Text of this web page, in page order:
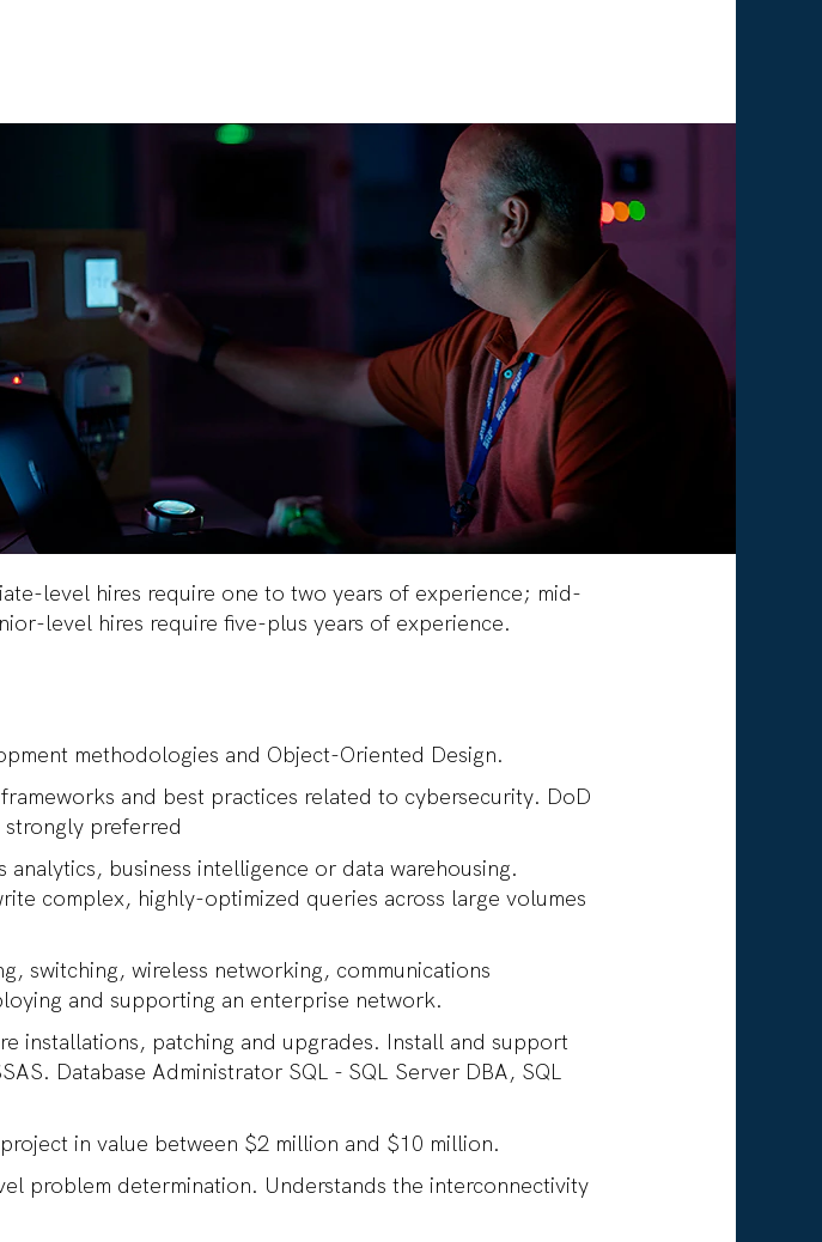
level hires require one to two years of experience; mid-
level hires require five-plus years of experience.
methodologies and Object-Oriented Design.
and best practices related to cybersecurity. DoD
strongly preferred
analytics, business intelligence or data warehousing.
complex, highly-optimized queries across large volumes
switching, wireless networking, communications
and supporting an enterprise network.
installations, patching and upgrades. Install and support
Database Administrator SQL - SQL Server DBA, SQL
in value between $2 million and $10 million.
problem determination. Understands the interconnectivity